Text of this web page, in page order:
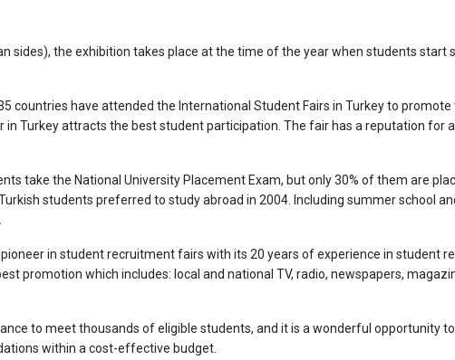
sides), the exhibition takes place at the time of the year when students start
countries have attended the International Student Fairs in Turkey to
in Turkey attracts the best student participation. The fair has a reputation for
take the National University Placement Exam, but only 30% of them are
students preferred to study abroad in 2004. Including summer school
in student recruitment fairs with its 20 years of experience in student
promotion which includes: local and national TV, radio, newspapers,
to meet thousands of eligible students, and it is a wonderful opportunity
within a cost-effective budget.